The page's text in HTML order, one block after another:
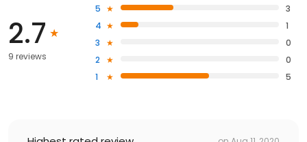
2.7
9 reviews
5
3
4
1
3
0
2
0
1
5